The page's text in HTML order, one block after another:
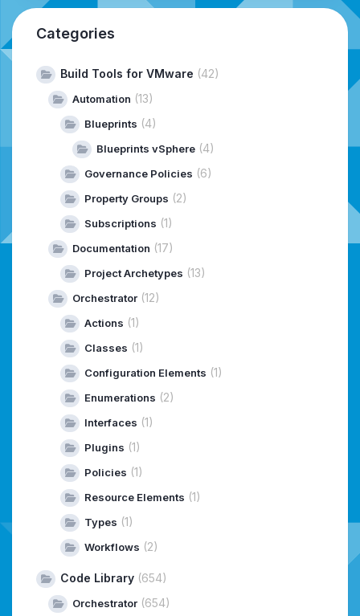
Categories
Build Tools for VMware (42)
Automation (13)
Blueprints (4)
Blueprints vSphere (4)
Governance Policies (6)
Property Groups (2)
Subscriptions (1)
Documentation (17)
Project Archetypes (13)
Orchestrator (12)
Actions (1)
Classes (1)
Configuration Elements (1)
Enumerations (2)
Interfaces (1)
Plugins (1)
Policies (1)
Resource Elements (1)
Types (1)
Workflows (2)
Code Library (654)
Orchestrator (654)